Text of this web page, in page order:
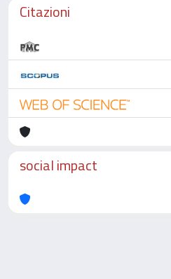
Citazioni
social impact